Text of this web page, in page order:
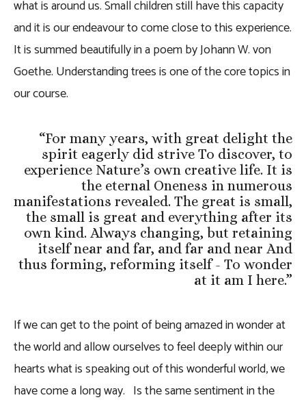
what is around us. Small children still have this capacity
and it is our endeavour to come close to this experience.
It is summed beautifully in a poem by Johann W. von
Goethe. Understanding trees is one of the core topics in
our course.
“For many years, with great delight the
spirit eagerly did strive To discover, to
experience Nature’s own creative life. It is
the eternal Oneness in numerous
manifestations revealed. The great is small,
the small is great and everything after its
own kind. Always changing, but retaining
itself near and far, and far and near And
thus forming, reforming itself - To wonder
at it am I here.”
If we can get to the point of being amazed in wonder at
the world and allow ourselves to feel deeply within our
hearts what is speaking out of this wonderful world, we
have come a long way. Is the same sentiment in the